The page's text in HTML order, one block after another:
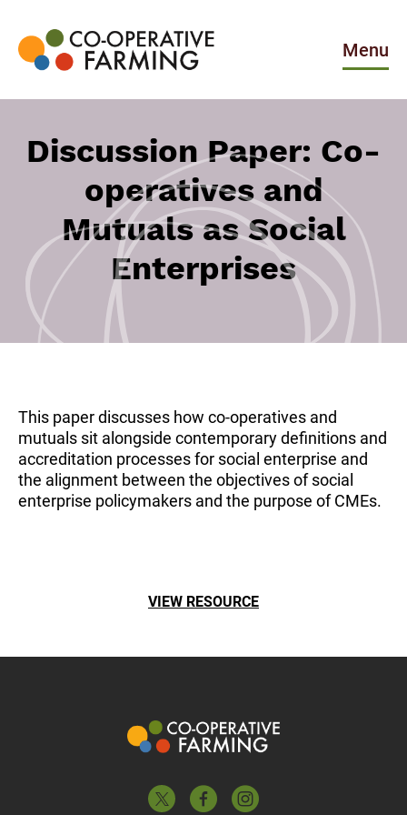
the
content
operative
Menu
Discussion Paper: Co-
operatives and
Mutuals as Social
Enterprises
This paper discusses how co-operatives and
mutuals sit alongside contemporary definitions and
accreditation processes for social enterprise and
the alignment between the objectives of social
enterprise policymakers and the purpose of CMEs.
VIEW RESOURCE